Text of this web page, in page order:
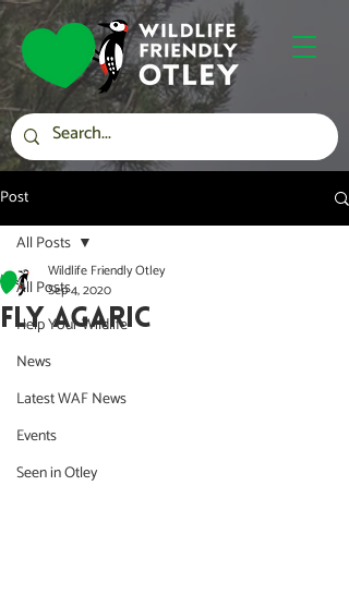
Post
All Posts
Help Your Wildlife
News
Latest WAF News
Events
Seen in Otley
All Posts
FLY AGARIC
Wildlife Friendly Otley
Sep 4, 2020